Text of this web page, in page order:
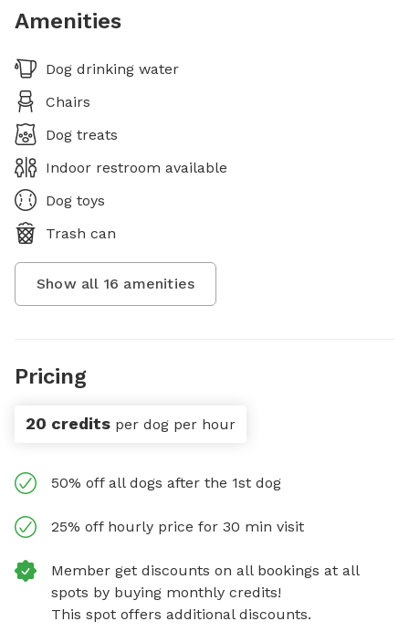
Amenities
Dog drinking water
Chairs
Dog treats
Indoor restroom available
Dog toys
Trash can
Show all 16 amenities
Pricing
20 credits per dog per hour
50% off all dogs after the 1st dog
25% off hourly price for 30 min visit
Member get discounts on all bookings at all
spots by buying monthly credits!
This spot offers additional discounts.